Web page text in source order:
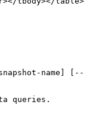
name] [--
queries.